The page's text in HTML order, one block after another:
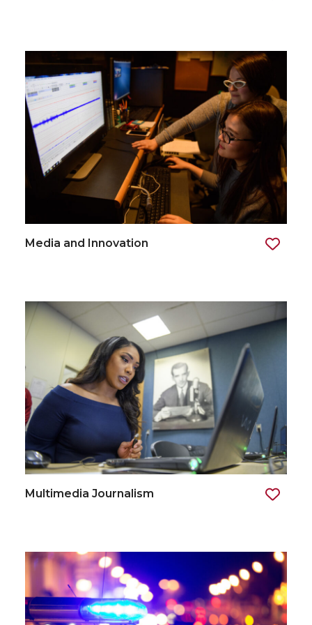
Media and Innovation
Multimedia Journalism